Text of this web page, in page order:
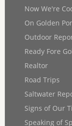
Now We're
On Golden
Outdoor
Ready Fore
Realtor
Road Trips
Saltwater
Signs of Our
Speaking of